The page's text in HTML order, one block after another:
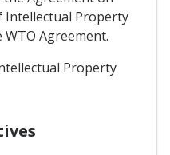
Intellectual Property
WTO Agreement.
Property